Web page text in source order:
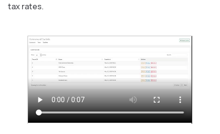
tax rates.